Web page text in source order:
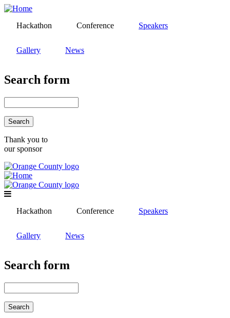
Skip
mainHackathon Conference Speakers
Gallery News
Search form
Thank you to
our sponsor
Hackathon Conference Speakers
Gallery News
Search form